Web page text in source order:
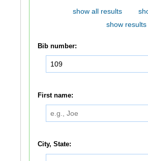
show all results
show
Bib number:
First name:
City, State: